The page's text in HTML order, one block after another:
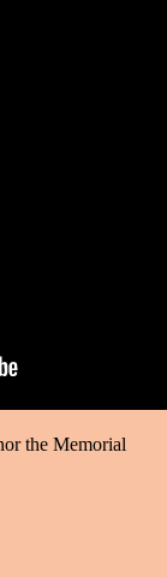
the Memorial